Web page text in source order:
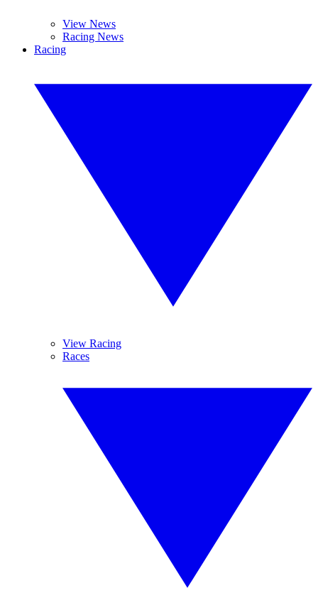
View News
Racing News
Racing
View Racing
Races